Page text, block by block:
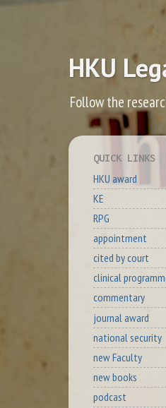
HKU
Follow the
QUICK LINKS
HKU award
KE
RPG
appointment
cited by court
clinical
commentary
journal award
national security
new Faculty
new books
podcast